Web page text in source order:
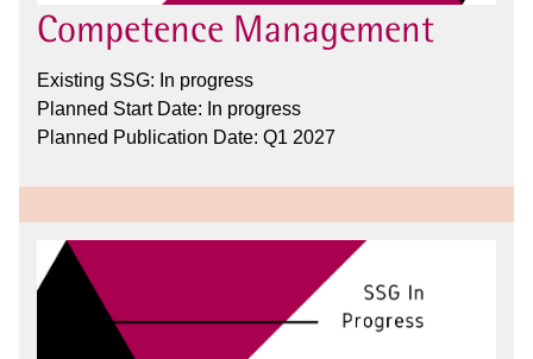
Competence Management
Existing SSG: In progress
Planned Start Date: In progress
Planned Publication Date: Q1 2027